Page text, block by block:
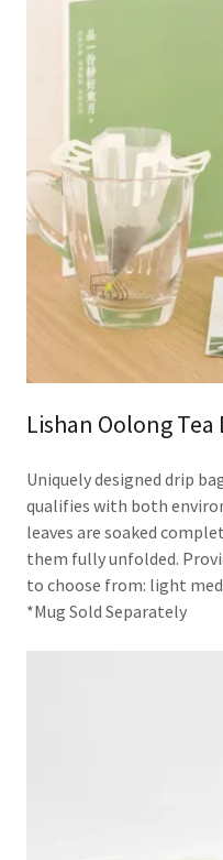
Lishan Oolong Tea
Uniquely designed drip
qualifies with both
leaves are soaked
them fully unfolded.
to choose from: light
*Mug Sold Separately